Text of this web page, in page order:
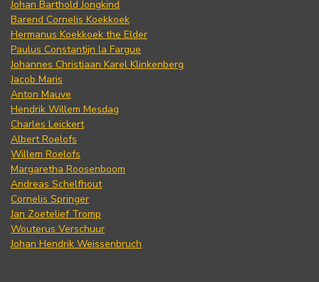
Johan Barthold Jongkind
Barend Cornelis Koekkoek
Hermanus Koekkoek the Elder
Paulus Constantijn la Fargue
Johannes Christiaan Karel Klinkenberg
Jacob Maris
Anton Mauve
Hendrik Willem Mesdag
Charles Leickert
Albert Roelofs
Willem Roelofs
Margaretha Roosenboom
Andreas Schelfhout
Cornelis Springer
Jan Zoetelief Tromp
Wouterus Verschuur
Johan Hendrik Weissenbruch